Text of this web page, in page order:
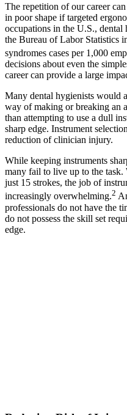
The repetition of our career
in poor shape if targeted
occupations in the U.S., dental
the Bureau of Labor Statistics
syndromes cases per 1,000
decisions about even the
career can provide a large
Many dental hygienists would
way of making or breaking an
than attempting to use a dull
sharp edge. Instrument
reduction of clinician injury.
While keeping instruments
many fail to live up to the
just 15 strokes, the job of
increasingly overwhelming.2
professionals do not have the
do not possess the skill set
edge.